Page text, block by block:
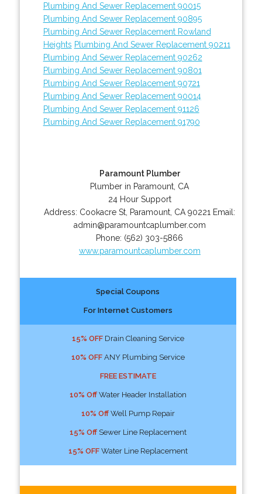
Plumbing And Sewer Replacement 90015
Plumbing And Sewer Replacement 90895
Plumbing And Sewer Replacement Rowland
Heights Plumbing And Sewer Replacement 90211
Plumbing And Sewer Replacement 90262
Plumbing And Sewer Replacement 90801
Plumbing And Sewer Replacement 90721
Plumbing And Sewer Replacement 90014
Plumbing And Sewer Replacement 91126
Plumbing And Sewer Replacement 91790
Paramount Plumber
Plumber in Paramount, CA
24 Hour Support
Address: Cookacre St Paramount CA 90221 Email:
admin@paramountcaplumber.com
Phone: (562) 303-5866
www.paramountcaplumber.com
Special Coupons
For Internet Customers
15% OFFDrain Cleaning Service
10% OFFANY Plumbing Service
FREE ESTIMATE
10% OffWater Header Installation
10% OffWell Pump Repair
15% OffSewer Line Replacement
15% OFFWater Line Replacement